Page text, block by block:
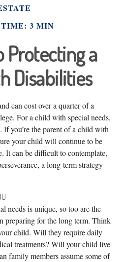
3 MIN
Protecting a
Disabilities
can cost over a quarter of a
For a child with special needs,
If you’re the parent of a child with
your child will continue to be
It can be difficult to contemplate,
a long-term strategy
needs is unique, so too are the
preparing for the long term. Think
child. Will they require daily
treatments? Will your child live
family members assume some of